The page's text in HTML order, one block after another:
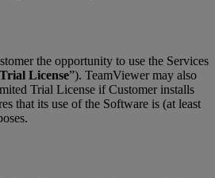
the opportunity to use the Services
Trial License”). TeamViewer may also
Trial License if Customer installs
that its use of the Software is (at least